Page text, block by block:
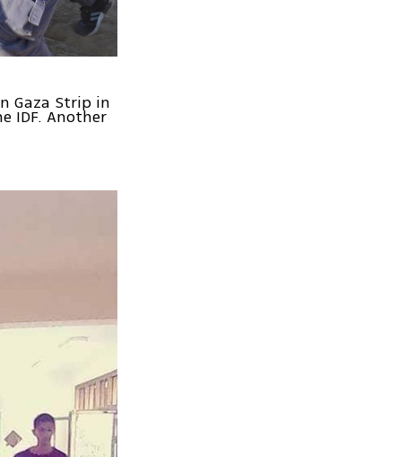
Gaza Strip in
IDF. Another